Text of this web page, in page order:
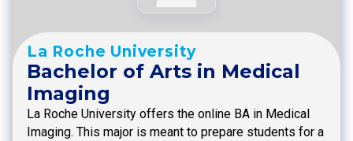
La Roche University
Bachelor of Arts in Medical
Imaging
La Roche University offers the online BA in Medical
Imaging. This major is meant to prepare students for a